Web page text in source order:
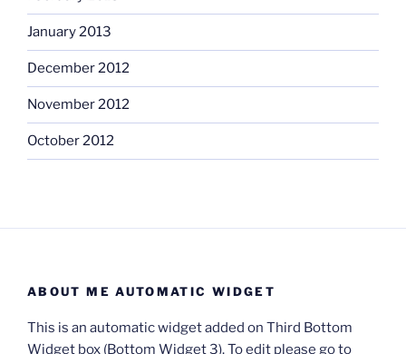
January 2013
December 2012
November 2012
October 2012
ABOUT ME AUTOMATIC WIDGET
This is an automatic widget added on Third Bottom
Widget box (Bottom Widget 3). To edit please go to